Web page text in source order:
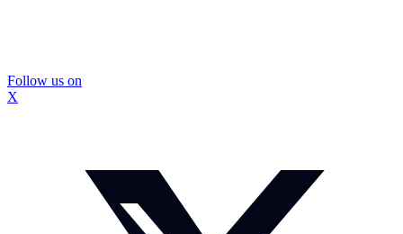
Follow us on
X